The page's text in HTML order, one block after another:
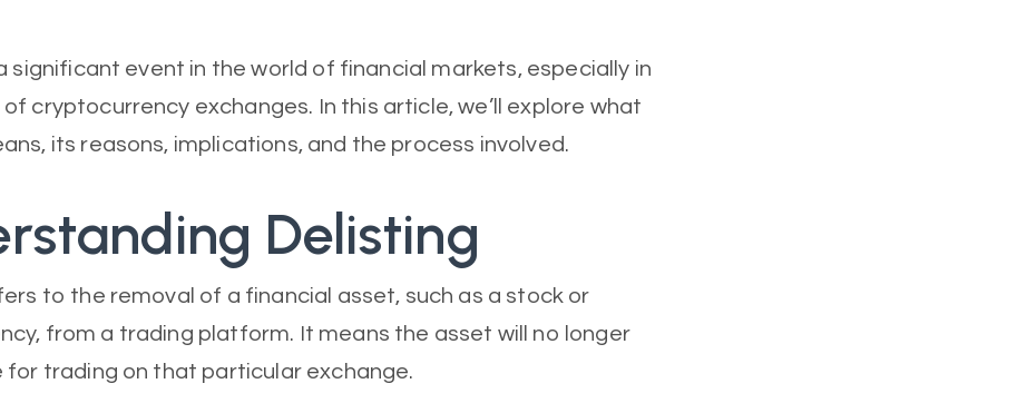
significant event in the world of financial markets, especially in
cryptocurrency exchanges. In this article, we’ll explore what
its reasons, implications, and the process involved.
Delisting
to the removal of a financial asset, such as a stock or
from a trading platform. It means the asset will no longer
for trading on that particular exchange.